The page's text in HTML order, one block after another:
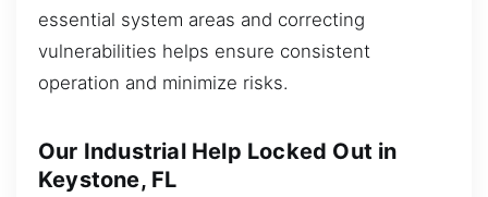
essential system areas and correcting
vulnerabilities helps ensure consistent
operation and minimize risks.
Our Industrial Help Locked Out in
Keystone, FL